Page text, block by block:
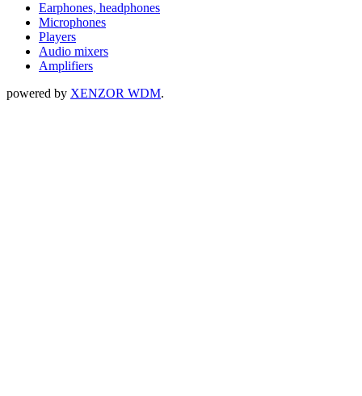
Earphones, headphones
Microphones
Players
Audio mixers
Amplifiers
powered by XENZOR WDM.